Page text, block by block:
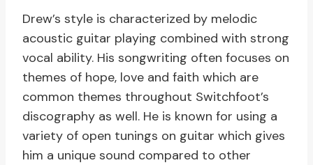
Drew’s style is characterized by melodic
acoustic guitar playing combined with strong
vocal ability. His songwriting often focuses on
themes of hope, love and faith which are
common themes throughout Switchfoot’s
discography as well. He is known for using a
variety of open tunings on guitar which gives
him a unique sound compared to other